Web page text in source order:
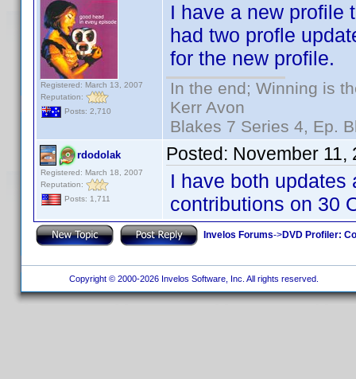
Registered: March 13, 2007
Reputation:
Posts: 2,710
I have a new profile
had two profle
for the new profile.
In the end; Winning is
Kerr Avon
Blakes 7 Series 4, Ep.
rdodolak
Registered: March 18, 2007
Reputation:
Posts: 1,711
Posted: November 11,
I have both updates
contributions on 30
Invelos Forums->DVD Profiler:
Copyright © 2000-2026 Invelos Software, Inc. All rights reserved.